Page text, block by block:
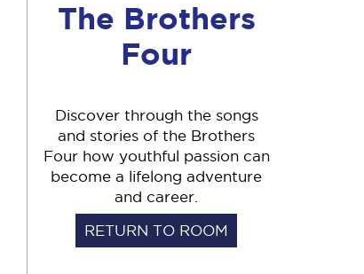
The Brothers
Four
Discover through the songs
and stories of the Brothers
Four how youthful passion can
become a lifelong adventure
and career.
RETURN TO ROOM